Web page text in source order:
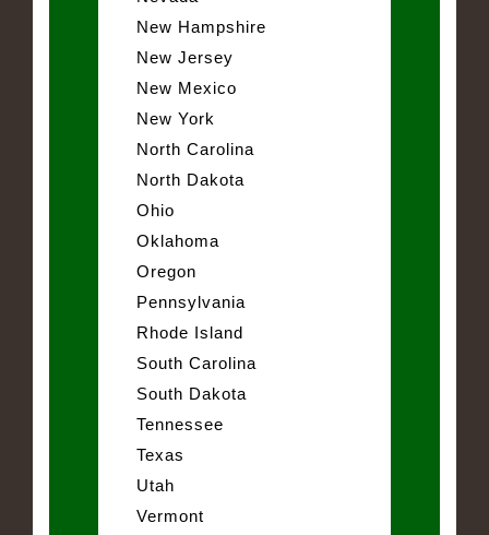
New Hampshire
New Jersey
New Mexico
New York
North Carolina
North Dakota
Ohio
Oklahoma
Oregon
Pennsylvania
Rhode Island
South Carolina
South Dakota
Tennessee
Texas
Utah
Vermont